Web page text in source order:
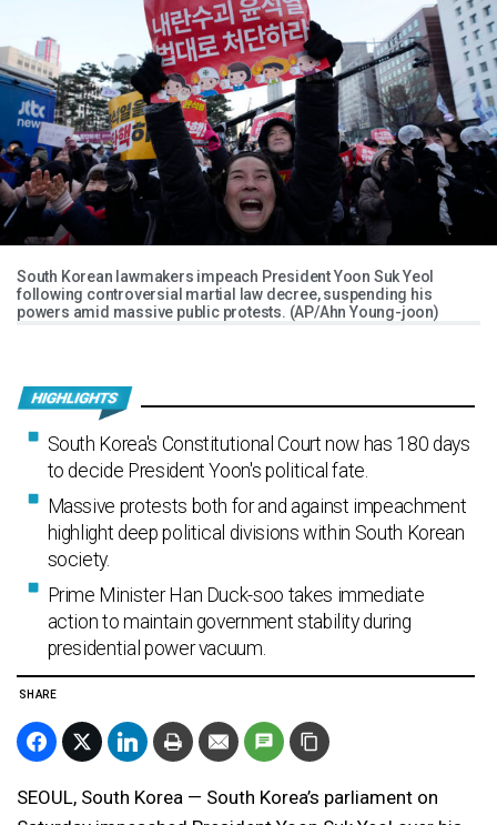
South Korean lawmakers impeach President Yoon Suk Yeol
following controversial martial law decree, suspending his
powers amid massive public protests. (AP/Ahn Young-joon)
South Korea's Constitutional Court now has 180 days
to decide President Yoon's political fate.
Massive protests both for and against impeachment
highlight deep political divisions within South Korean
society.
Prime Minister Han Duck-soo takes immediate
action to maintain government stability during
presidential power vacuum.
SHARE
SEOUL, South Korea — South Korea’s parliament on